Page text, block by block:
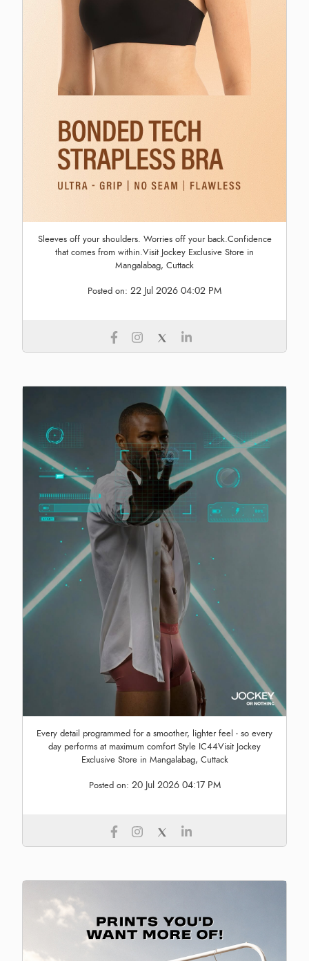
Sleeves off your shoulders. Worries off your back.Confidence
that comes from within.Visit Jockey Exclusive Store in
Mangalabag, Cuttack
Posted on: 22 Jul 2026 04:02 PM
Every detail programmed for a smoother, lighter feel - so every
day performs at maximum comfort Style IC44Visit Jockey
Exclusive Store in Mangalabag, Cuttack
Posted on: 20 Jul 2026 04:17 PM